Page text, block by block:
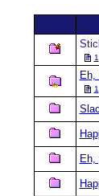
1
Eh,
1